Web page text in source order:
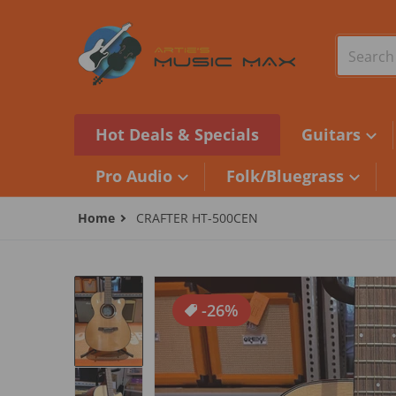
Search
Hot Deals & Specials
Guitars
Pro Audio
Folk/Bluegrass
Home CRAFTER HT-500CEN
-26%
files/BDE498C4-B247-47D9-A6DD-